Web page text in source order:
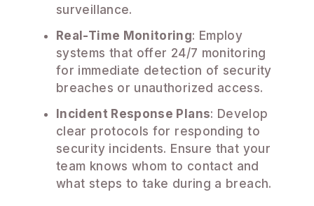
surveillance.
Real-Time Monitoring: Employ
systems that offer 24/7 monitoring
for immediate detection of security
breaches or unauthorized access.
Incident Response Plans: Develop
clear protocols for responding to
security incidents. Ensure that your
team knows whom to contact and
what steps to take during a breach.